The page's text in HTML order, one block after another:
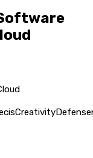
cisCreativityDefense